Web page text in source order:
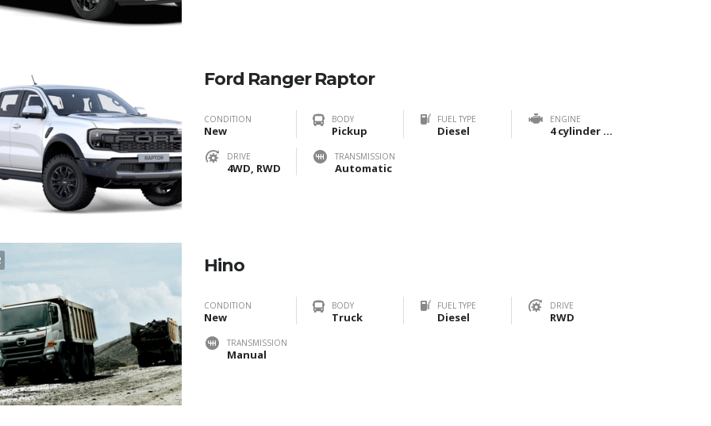
Ford Ranger Raptor
CONDITION
New
BODY
Pickup
FUEL TYPE
Diesel
ENGINE
4 cylinder Bi-Turbo
DRIVE
4WD, RWD
TRANSMISSION
Automatic
Hino
CONDITION
New
BODY
Truck
FUEL TYPE
Diesel
DRIVE
RWD
TRANSMISSION
Manual